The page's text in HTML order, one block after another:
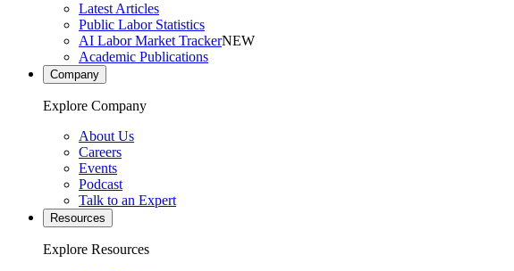
Latest Articles
Public Labor Statistics
AI Labor Market TrackerNEW
Academic Publications
Company
Explore Company
About Us
Careers
Events
Podcast
Talk to an Expert
Resources
Explore Resources